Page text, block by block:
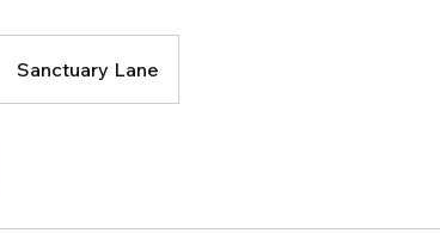
Sanctuary Lane